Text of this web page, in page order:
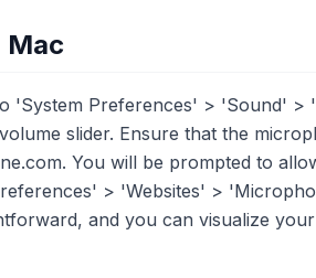
Mac
'System Preferences' > 'Sound'
slider. Ensure that the
You will be prompted to
> 'Websites' >
and you can visualize